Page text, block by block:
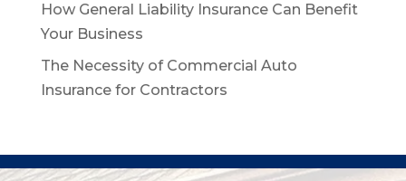
How General Liability Insurance Can Benefit
Your Business
The Necessity of Commercial Auto
Insurance for Contractors